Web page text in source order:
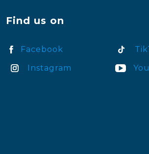
Find us on
Facebook
Instagram